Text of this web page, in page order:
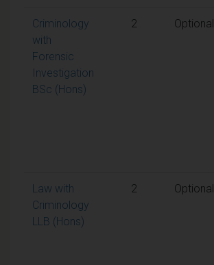
Criminology
with
Forensic
Investigation
BSc (Hons)
2 Optional
Law with
Criminology
LLB (Hons)
2 Optional